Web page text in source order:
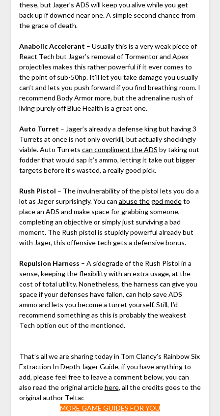
these, but Jager’s ADS will keep you alive while you get
back up if downed near one. A simple second chance from
the grace of death.
Anabolic Accelerant – Usually this is a very weak piece of
React Tech but Jager’s removal of Tormentor and Apex
projectiles makes this rather powerful if it ever comes to
the point of sub-50hp. It’ll let you take damage you usually
can’t and lets you push forward if you find breathing room. I
recommend Body Armor more, but the adrenaline rush of
living purely off Blue Health is a great one.
Auto Turret – Jager’s already a defense king but having 3
Turrets at once is not only overkill, but actually shockingly
viable. Auto Turrets can compliment the ADS by taking out
fodder that would sap it’s ammo, letting it take out bigger
targets before it’s wasted, a really good pick.
Rush Pistol – The invulnerability of the pistol lets you do a
lot as Jager surprisingly. You can abuse the god modeto
place an ADS and make space for grabbing someone,
completing an objective or simply just surviving a bad
moment. The Rush pistol is stupidly powerful already but
with Jager, this offensive tech gets a defensive bonus.
Repulsion Harness – A sidegrade of the Rush Pistol in a
sense, keeping the flexibility with an extra usage, at the
cost of total utility. Nonetheless, the harness can give you
space if your defenses have fallen, can help save ADS
ammo and lets you become a turret yourself. Still, I’d
recommend something as this is probably the weakest
Tech option out of the mentioned.
That’s all we are sharing today in Tom Clancy’s Rainbow Six
Extraction In Depth Jager Guide, if you have anything to
add, please feel free to leave a comment below, you can
also read the original articlehere, all the credits goes to the
original author Teltac
MORE GAME GUIDES FOR YOU